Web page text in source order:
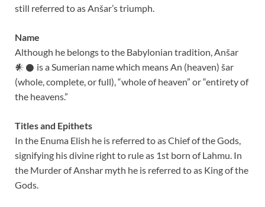
still referred to as Anšar’s triumph.
Name
Although he belongs to the Babylonian tradition, Anšar
𒀭𒊹 is a Sumerian name which means An (heaven) šar
(whole, complete, or full), “whole of heaven” or “entirety of
the heavens.”
Titles and Epithets
In the Enuma Elish he is referred to as Chief of the Gods,
signifying his divine right to rule as 1st born of Lahmu. In
the Murder of Anshar myth he is referred to as King of the
Gods.